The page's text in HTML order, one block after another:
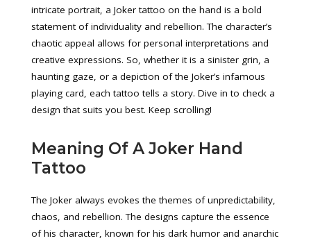
intricate portrait, a Joker tattoo on the hand is a bold
statement of individuality and rebellion. The character’s
chaotic appeal allows for personal interpretations and
creative expressions. So, whether it is a sinister grin, a
haunting gaze, or a depiction of the Joker’s infamous
playing card, each tattoo tells a story. Dive in to check a
design that suits you best. Keep scrolling!
Meaning Of A Joker Hand
Tattoo
The Joker always evokes the themes of unpredictability,
chaos, and rebellion. The designs capture the essence
of his character, known for his dark humor and anarchic